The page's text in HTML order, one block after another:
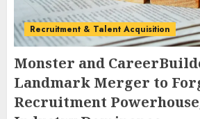
Recruitment & Talent Acquisition
Monster and
Landmark Merger to
Recruitment